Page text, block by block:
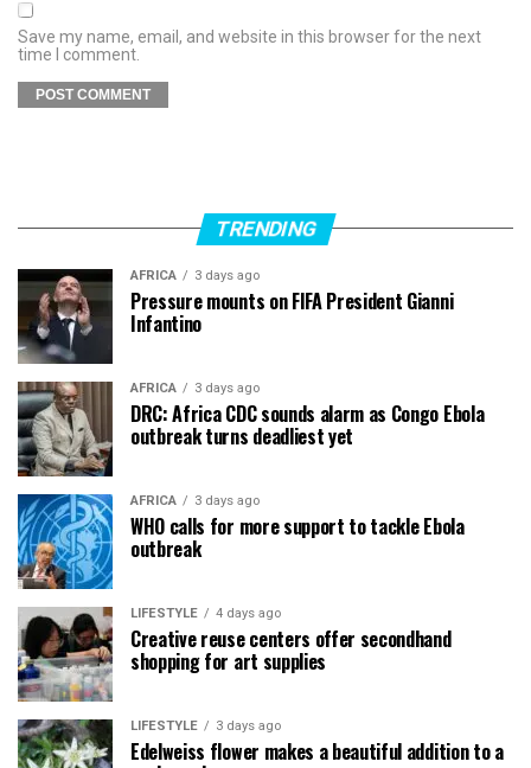
Save my name, email, and website in this browser for the next
time I comment.
TRENDING
AFRICA 3 days ago
Pressure mounts on FIFA President Gianni
Infantino
AFRICA 3 days ago
DRC: Africa CDC sounds alarm as Congo Ebola
outbreak turns deadliest yet
AFRICA 3 days ago
WHO calls for more support to tackle Ebola
outbreak
LIFESTYLE 4 days ago
Creative reuse centers offer secondhand
shopping for art supplies
LIFESTYLE 3 days ago
Edelweiss flower makes a beautiful addition to a